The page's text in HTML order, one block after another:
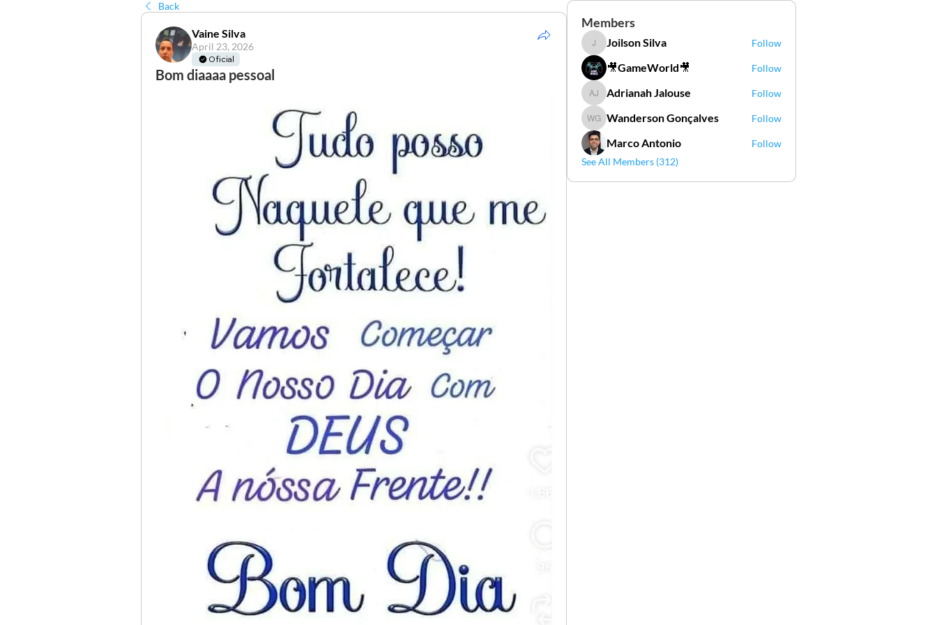
Back
Vaine Silva
April 23, 2026
Oficial
Bom diaaaa pessoal
Members
Joilson Silva
Joilson Silva Follow
🎥GameWorld🎥 Follow
Adrianah Jalouse
Adrianah Jalouse Follow
Wanderson Gonçalves
Wanderson Gonçalves Follow
Marco Antonio
Follow
See All Members (312)